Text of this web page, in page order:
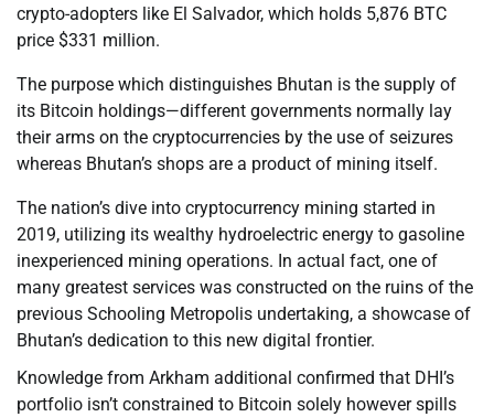
crypto-adopters like El Salvador, which holds 5,876 BTC
price $331 million.
The purpose which distinguishes Bhutan is the supply of
its Bitcoin holdings—different governments normally lay
their arms on the cryptocurrencies by the use of seizures
whereas Bhutan’s shops are a product of mining itself.
The nation’s dive into cryptocurrency mining started in
2019, utilizing its wealthy hydroelectric energy to gasoline
inexperienced mining operations. In actual fact, one of
many greatest services was constructed on the ruins of the
previous Schooling Metropolis undertaking, a showcase of
Bhutan’s dedication to this new digital frontier.
Knowledge from Arkham additional confirmed that DHI’s
portfolio isn’t constrained to Bitcoin solely however spills